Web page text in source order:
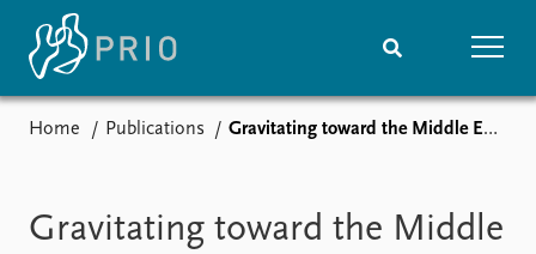
Media centre
Podcasts
Home Publications Gravitating toward the Middle East: How Sudan’s changing regional context fuels conflict and hinders mediation
Gravitating toward the Middle